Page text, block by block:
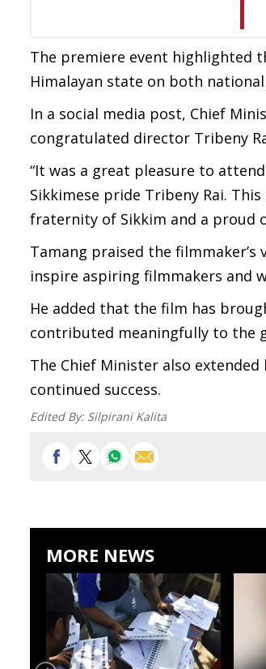
The premiere event highlighted
Himalayan state on both
In a social media post, Chief
congratulated director Tribeny
“It was a great pleasure to
Sikkimese pride Tribeny Rai.
fraternity of Sikkim and a proud
Tamang praised the
inspire aspiring filmmakers and
He added that the film has
contributed meaningfully to the
The Chief Minister also
continued success.
Edited By: Silpirani Kalita
MORE NEWS